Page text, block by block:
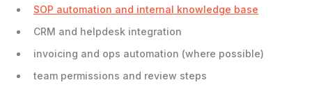
SOP automation and internal knowledge base
CRM and helpdesk integration
invoicing and ops automation (where possible)
team permissions and review steps